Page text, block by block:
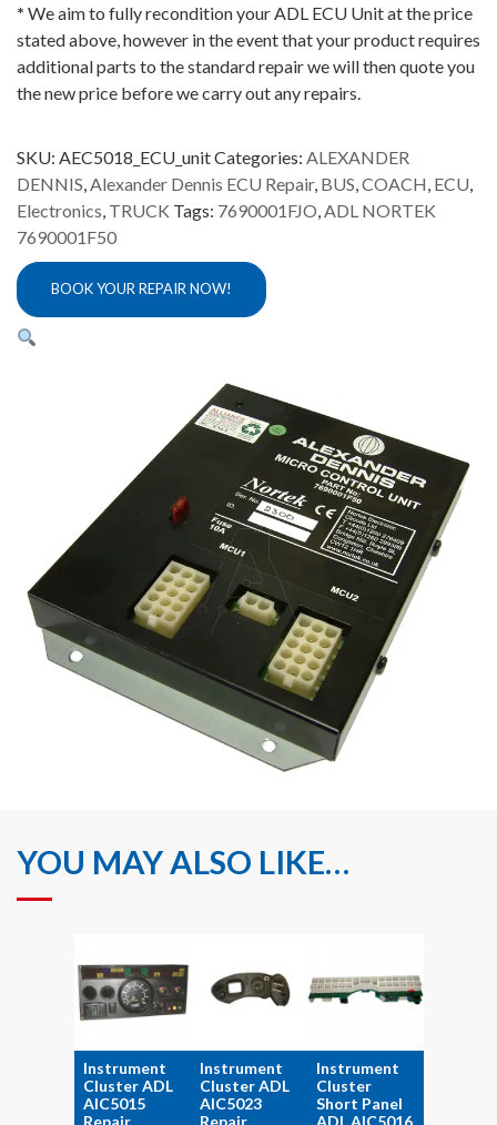
* We aim to fully recondition your ADL ECU Unit at the price
stated above, however in the event that your product requires
additional parts to the standard repair we will then quote you
the new price before we carry out any repairs.
SKU: AEC5018_ECU_unitCategories: ALEXANDER
DENNIS,Alexander Dennis ECU Repair, BUS,COACH, ECU,
Electronics, TRUCK Tags: 7690001FJO,ADL NORTEK
7690001F50
BOOK YOUR REPAIR NOW!
YOU MAY ALSO LIKE…
Instrument
Cluster ADL
AIC5015
Repair
Instrument
Cluster ADL
AIC5023
Repair
Instrument
Cluster
Short Panel
ADL AIC5016